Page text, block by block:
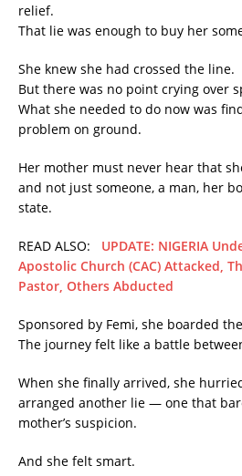
relief.
That lie was enough to buy her
She knew she had crossed the line.
But there was no point crying over
What she needed to do now was
problem on ground.
Her mother must never hear that
and not just someone, a man, her
state.
READ ALSO: UPDATE: NIGERIA
Apostolic Church (CAC) Attacked,
Pastor, Others Abducted
Sponsored by Femi, she boarded
The journey felt like a battle
When she finally arrived, she
arranged another lie — one that
mother’s suspicion.
And she felt smart.